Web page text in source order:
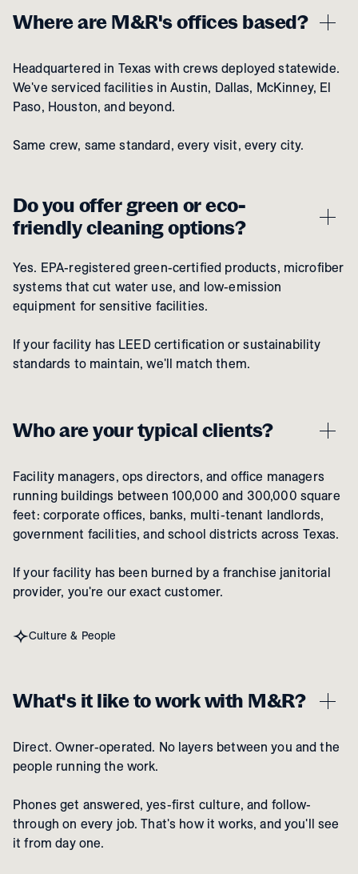
Where are M&R's offices based?
Headquartered in Texas with crews deployed statewide.
We've serviced facilities in Austin, Dallas, McKinney, El
Paso, Houston, and beyond.
Same crew, same standard, every visit, every city.
Do you offer green or eco-
friendly cleaning options?
Yes. EPA-registered green-certified products, microfiber
systems that cut water use, and low-emission
equipment for sensitive facilities.
If your facility has LEED certification or sustainability
standards to maintain, we'll match them.
Who are your typical clients?
Facility managers, ops directors, and office managers
running buildings between 100,000 and 300,000 square
feet: corporate offices, banks, multi-tenant landlords,
government facilities, and school districts across Texas.
If your facility has been burned by a franchise janitorial
provider, you're our exact customer.
Culture & People
What's it like to work with M&R?
Direct. Owner-operated. No layers between you and the
people running the work.
Phones get answered, yes-first culture, and follow-
through on every job. That's how it works, and you'll see
it from day one.